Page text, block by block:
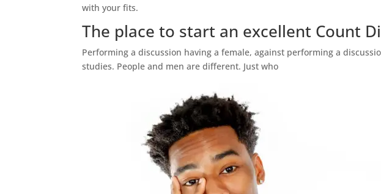
with your fits.
The place to start an excellent Count
Performing a discussion having a female, against performing a
studies. People and men are different. Just who